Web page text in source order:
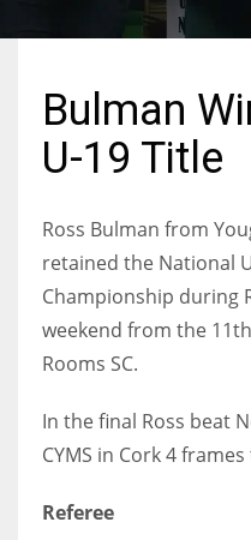
NYJ
3
ATL
34
Bulman
U-19 Title
Ross Bulman from
retained the National
Championship during
weekend from the
Rooms SC.
In the final Ross beat
CYMS in Cork 4
Referee